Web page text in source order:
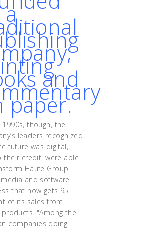
a
and
paper.
1990s, though, the
leaders recognized
future was digital,
their credit, were able
Haufe Group
and software
that now gets 95
of its sales from
"Among the
companies doing